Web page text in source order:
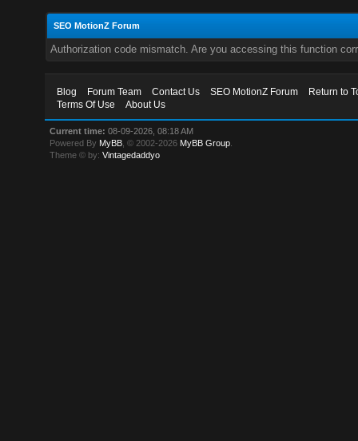
SEO MotionZ Forum
Authorization code mismatch. Are you accessing this function
Blog Forum Team Contact Us SEO MotionZ Forum
Return to
Terms Of Use
About Us
Current time: 08-09-2026, 08:18 AM
Powered By MyBB , © 2002-2026 MyBB Group
Theme © by:Vintagedaddyo